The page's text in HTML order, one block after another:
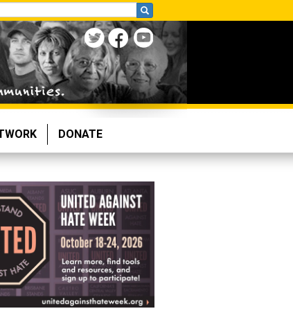
DONATE